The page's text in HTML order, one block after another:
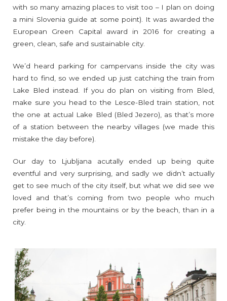
with so many amazing places to visit too – I plan on doing
a mini Slovenia guide at some point). It was awarded the
European Green Capital award in 2016 for creating a
green, clean, safe and sustainable city.
We’d heard parking for campervans inside the city was
hard to find, so we ended up just catching the train from
Lake Bled instead. If you do plan on visiting from Bled,
make sure you head to the Lesce-Bled train station, not
the one at actual Lake Bled (Bled Jezero), as that’s more
of a station between the nearby villages (we made this
mistake the day before).
Our day to Ljubljana acutally ended up being quite
eventful and very surprising, and sadly we didn’t actually
get to see much of the city itself, but what we did see we
loved and that’s coming from two people who much
prefer being in the mountains or by the beach, than in a
city.